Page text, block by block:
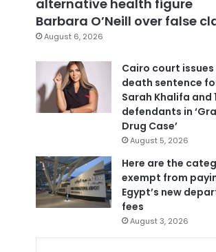
alternative health figure
Barbara O’Neill over false
August 6, 2026
Cairo court issues
death sentence
Sarah Khalifa and
defendants in
Drug Case’
August 5, 2026
Here are the
exempt from
Egypt’s new
fees
August 3, 2026